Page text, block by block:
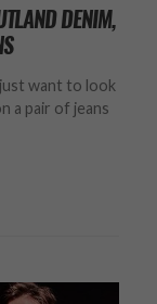
DENIM,
want to look
a pair of jeans